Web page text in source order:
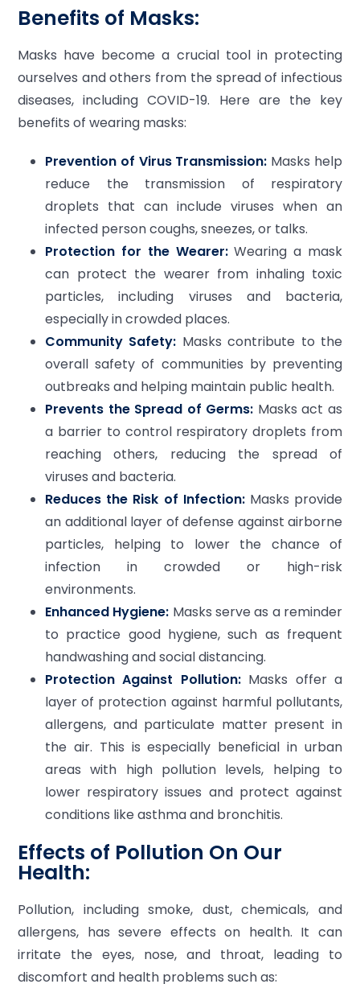
Benefits of Masks:
Masks have become a crucial tool in protecting
ourselves and others from the spread of infectious
diseases, including COVID-19. Here are the key
benefits of wearing masks:
Prevention of Virus Transmission: Masks help
reduce the transmission of respiratory
droplets that can include viruses when an
infected person coughs, sneezes, or talks.
Protection for the Wearer:Wearing a mask
can protect the wearer from inhaling toxic
particles, including viruses and bacteria,
especially in crowded places.
Community Safety: Masks contribute to the
overall safety of communities by preventing
outbreaks and helping maintain public health.
Prevents the Spread of Germs: Masks act as
a barrier to control respiratory droplets from
reaching others, reducing the spread of
viruses and bacteria.
Reduces the Risk of Infection:Masks provide
an additional layer of defense against airborne
particles, helping to lower the chance of
infection in crowded or high-risk
environments.
Enhanced Hygiene: Masks serve as a reminder
to practice good hygiene, such as frequent
handwashing and social distancing.
Protection Against Pollution:Masks offer a
layer of protection against harmful pollutants,
allergens, and particulate matter present in
the air. This is especially beneficial in urban
areas with high pollution levels, helping to
lower respiratory issues and protect against
conditions like asthma and bronchitis.
Effects of Pollution On Our
Health:
Pollution, including smoke, dust, chemicals, and
allergens, has severe effects on health. It can
irritate the eyes, nose, and throat, leading to
discomfort and health problems such as: